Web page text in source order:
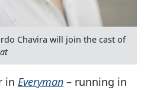
Chavira will join the cast of
in Everyman – running in